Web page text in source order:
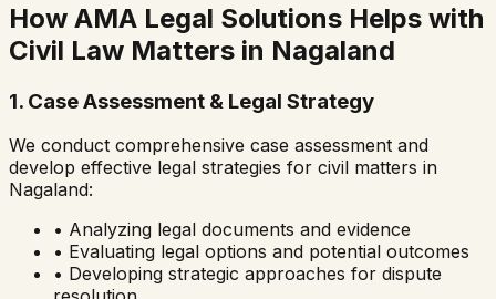
How AMA Legal Solutions Helps with
Civil Law Matters in Nagaland
1. Case Assessment & Legal Strategy
We conduct comprehensive case assessment and
develop effective legal strategies for civil matters in
Nagaland:
• Analyzing legal documents and evidence
• Evaluating legal options and potential outcomes
• Developing strategic approaches for dispute